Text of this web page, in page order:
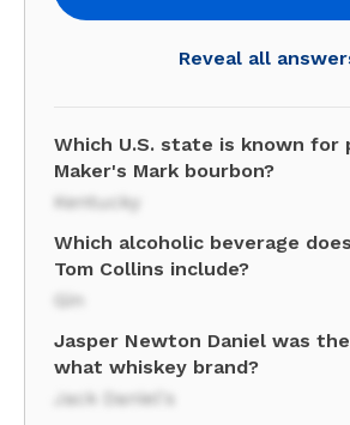
Reveal all
Which U.S. state is known for
Maker's Mark bourbon?
Kentucky
Which alcoholic beverage
Tom Collins include?
Gin
Jasper Newton Daniel was
what whiskey brand?
Jack Daniel's